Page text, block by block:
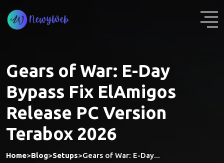
to
content
Gears of War: E-Day
Bypass Fix ElAmigos
Release PC Version
Terabox 2026
Home>Blog>Setups>Gears of War: E-Day...